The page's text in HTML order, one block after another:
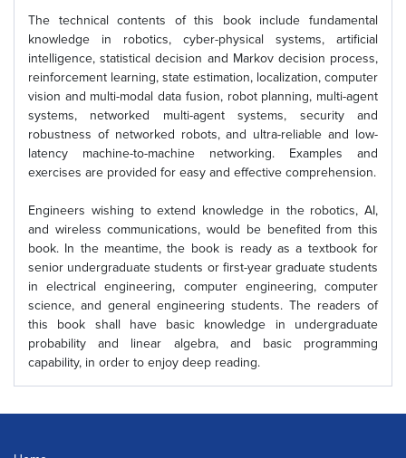
The technical contents of this book include fundamental
knowledge in robotics, cyber-physical systems, artificial
intelligence, statistical decision and Markov decision process,
reinforcement learning, state estimation, localization, computer
vision and multi-modal data fusion, robot planning, multi-agent
systems, networked multi-agent systems, security and
robustness of networked robots, and ultra-reliable and low-
latency machine-to-machine networking. Examples and
exercises are provided for easy and effective comprehension.
Engineers wishing to extend knowledge in the robotics, AI,
and wireless communications, would be benefited from this
book. In the meantime, the book is ready as a textbook for
senior undergraduate students or first-year graduate students
in electrical engineering, computer engineering, computer
science, and general engineering students. The readers of
this book shall have basic knowledge in undergraduate
probability and linear algebra, and basic programming
capability, in order to enjoy deep reading.